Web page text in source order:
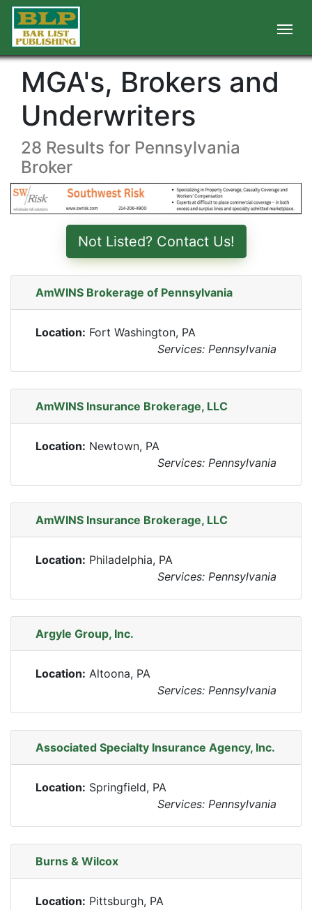
MGA's, Brokers and
Underwriters
28 Results for Pennsylvania
Broker
Not Listed? Contact Us!
AmWINS Brokerage of Pennsylvania
Location: Fort Washington, PA
Services: Pennsylvania
AmWINS Insurance Brokerage, LLC
Location: Newtown, PA
Services: Pennsylvania
AmWINS Insurance Brokerage, LLC
Location: Philadelphia, PA
Services: Pennsylvania
Argyle Group, Inc.
Location: Altoona, PA
Services: Pennsylvania
Associated Specialty Insurance Agency, Inc.
Location: Springfield, PA
Services: Pennsylvania
Burns & Wilcox
Location: Pittsburgh, PA